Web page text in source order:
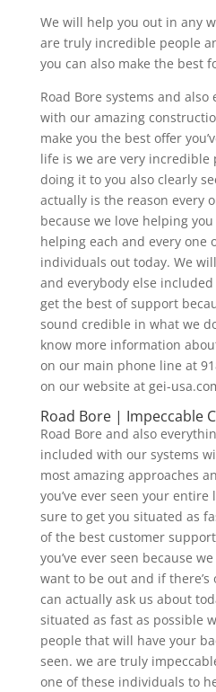
We will help you out in any
are truly incredible people
you can also make the best
Road Bore systems and
with our amazing
make you the best offer
life is we are very incredible
doing it to you also clearly
actually is the reason every
because we love helping
helping each and every one
individuals out today. We
and everybody else
get the best of support
sound credible in what we
know more information
on our main phone line at
on our website at gei-
Road Bore | Impeccable
Road Bore and also
included with our systems
most amazing approaches
you’ve ever seen your
sure to get you situated as
of the best customer
you’ve ever seen because
want to be out and if
can actually ask us about
situated as fast as possible
people that will have your
seen. we are truly
one of these individuals to